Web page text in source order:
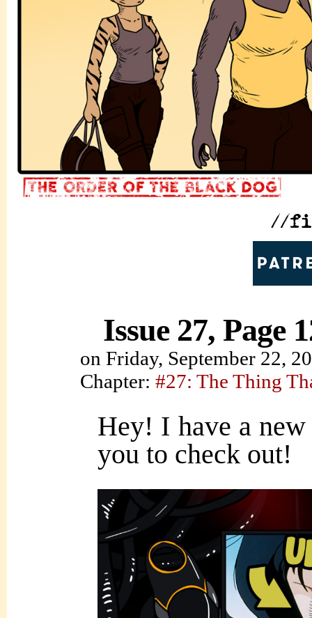
Issue 27, Page
on Friday, September 22,
Chapter: #27: The Thing
Hey! I have a
you to check out!